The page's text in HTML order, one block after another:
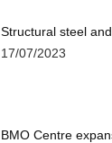
Structural steel
17/07/2023
BMO Centre